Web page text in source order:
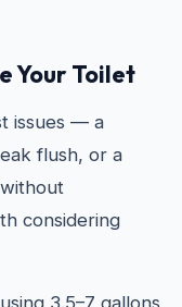
Your Toilet
issues — a
flush, or a
considering
3.5–7 gallons